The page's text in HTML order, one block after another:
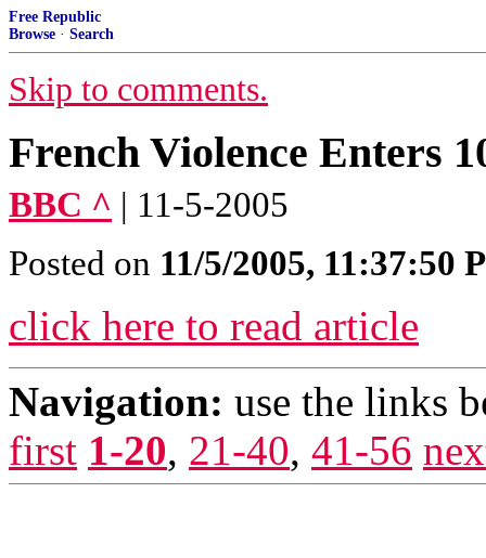
Free Republic
Browse · Search
Skip to comments.
French Violence Enters
BBC ^ | 11-5-2005
Posted on 11/5/2005, 11:37:50
click here to read article
Navigation: use the links
first 1-20, 21-40, 41-56